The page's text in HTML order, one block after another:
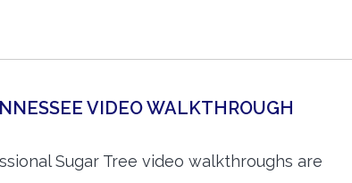
VIDEO WALKTHROUGH
Sugar Tree video walkthroughs are